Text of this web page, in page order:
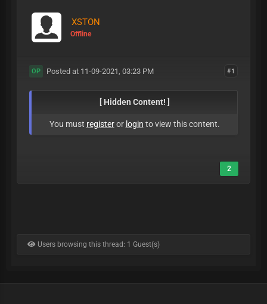
XSTON
Offline
#1
OP Posted at 11-09-2021, 03:23 PM
[ Hidden Content! ]
You must registeror login to view this content.
2
Users browsing this thread: 1 Guest(s)